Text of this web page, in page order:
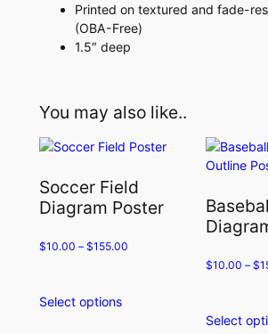
Printed on textured and fade-
(OBA-Free)
1.5″ deep
You may also like..
Soccer Field
Diagram Poster
$10.00 – $155.00
Select optionsThis
$10.00 –$
Select